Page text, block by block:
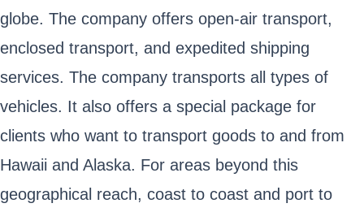
globe. The company offers open-air transport,
enclosed transport, and expedited shipping
services. The company transports all types of
vehicles. It also offers a special package for
clients who want to transport goods to and from
Hawaii and Alaska. For areas beyond this
geographical reach, coast to coast and port to